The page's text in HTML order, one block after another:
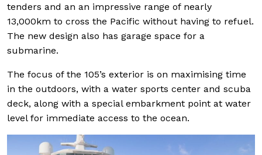
tenders and an an impressive range of nearly
13,000km to cross the Pacific without having to refuel.
The new design also has garage space for a
submarine.
The focus of the 105’s exterior is on maximising time
in the outdoors, with a water sports center and scuba
deck, along with a special embarkment point at water
level for immediate access to the ocean.